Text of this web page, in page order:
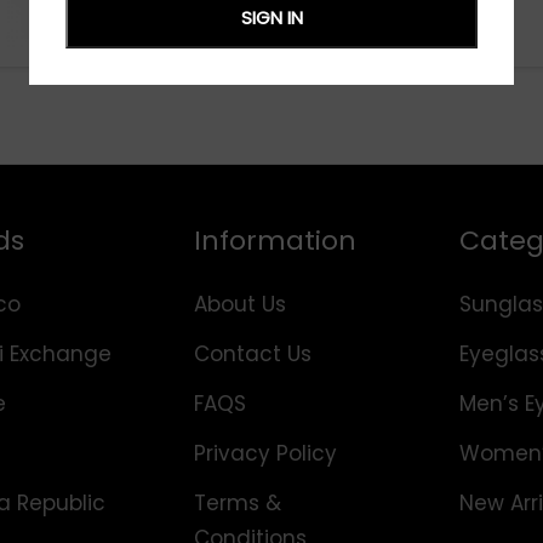
Exchange
Republic
Information
About Us
Contact Us
FAQS
Privacy Policy
Terms &
Men’s
New
SIGN IN